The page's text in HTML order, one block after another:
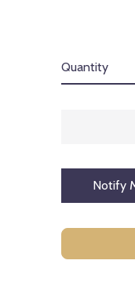
Quantity
Notify